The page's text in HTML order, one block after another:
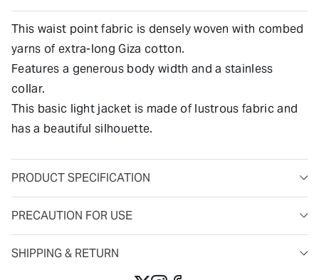
This waist point fabric is densely woven with combed
yarns of extra-long Giza cotton.
Features a generous body width and a stainless
collar.
This basic light jacket is made of lustrous fabric and
has a beautiful silhouette.
PRODUCT SPECIFICATION
PRECAUTION FOR USE
SHIPPING & RETURN